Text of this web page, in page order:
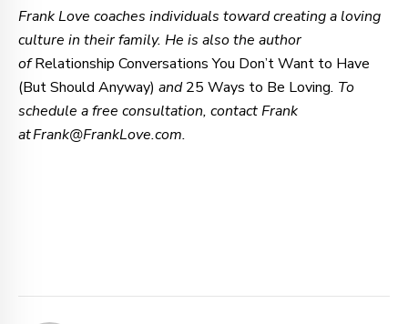
Frank Love coaches individuals toward creating a loving
culture in their family. He is also the author
ofRelationship Conversations You Don’t Want to Have
(But Should Anyway) and25 Ways to Be Loving. To
schedule a free consultation, contact Frank
at Frank@FrankLove.com.